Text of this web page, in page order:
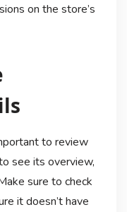
on the store’s
to review
see its overview,
sure to check
it doesn’t have